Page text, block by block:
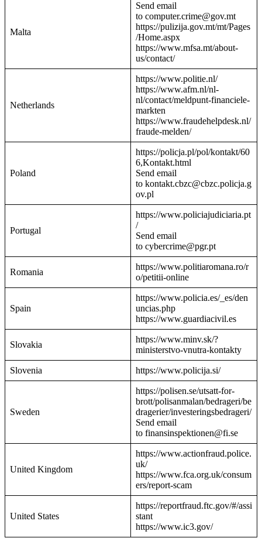
Malta
Send email
to computer.crime@gov.mt
https://pulizija.gov.mt/mt/Pages
/Home.aspx
https://www.mfsa.mt/about-
us/contact/
Netherlands
https://www.politie.nl/
https://www.afm.nl/nl-
nl/contact/meldpunt-financiele-
markten
https://www.fraudehelpdesk.nl/
fraude-melden/
Poland
https://policja.pl/pol/kontakt/60
6,Kontakt.html
Send email
to kontakt.cbzc@cbzc.policja.g
ov.pl
Portugal
https://www.policiajudiciaria.pt
/
Send email
to cybercrime@pgr.pt
Romania
https://www.politiaromana.ro/r
o/petitii-online
Spain
https://www.policia.es/_es/den
uncias.php
https://www.guardiacivil.es
Slovakia
https://www.minv.sk/?
ministerstvo-vnutra-kontakty
Slovenia https://www.policija.si/
Sweden
https://polisen.se/utsatt-for-
brott/polisanmalan/bedrageri/be
dragerier/investeringsbedrageri/
Send email
to finansinspektionen@fi.se
United Kingdom
https://www.actionfraud.police.
uk/
https://www.fca.org.uk/consum
ers/report-scam
United States
https://reportfraud.ftc.gov/#/assi
stant
https://www.ic3.gov/